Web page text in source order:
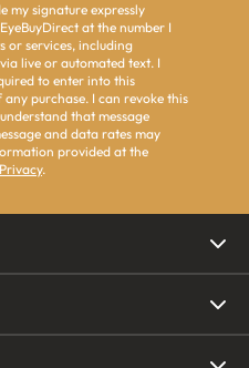
my signature expressly
at the number I
or services, including
live or automated text. I
to enter into this
purchase. I can revoke this
that message
and data rates may
provided at the
Privacy.